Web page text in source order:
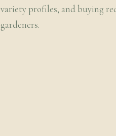
variety profiles, and buying
gardeners.